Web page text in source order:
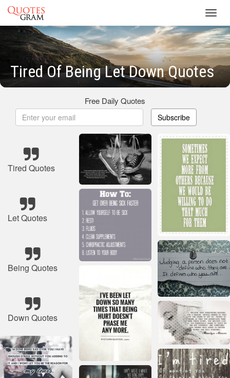
Tired Of Being Let Down Quotes
Free Daily Quotes
Subscribe
Tired Quotes
Let Quotes
Being Quotes
Down Quotes